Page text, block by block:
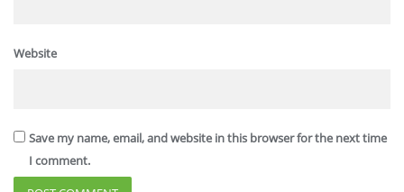
Website
Save my name, email, and website in this browser for the next time
I comment.